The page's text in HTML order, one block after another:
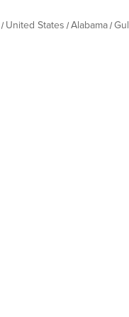
United States Alabama